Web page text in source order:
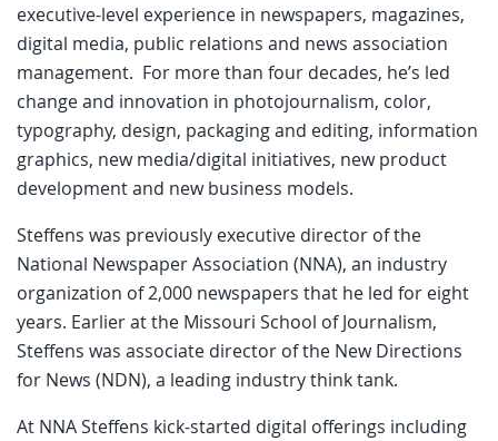
executive-level experience in newspapers, magazines,
digital media, public relations and news association
management. For more than four decades, he’s led
change and innovation in photojournalism, color,
typography, design, packaging and editing, information
graphics, new media/digital initiatives, new product
development and new business models.
Steffens was previously executive director of the
National Newspaper Association (NNA), an industry
organization of 2,000 newspapers that he led for eight
years. Earlier at the Missouri School of Journalism,
Steffens was associate director of the New Directions
for News (NDN), a leading industry think tank.
At NNA Steffens kick-started digital offerings including